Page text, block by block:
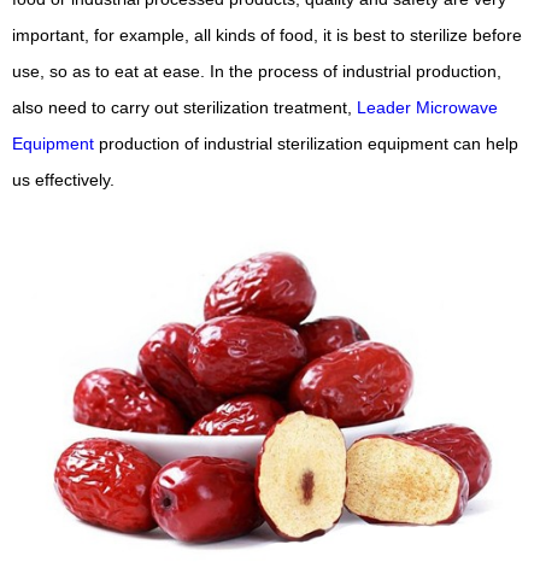
important, for example, all kinds of food, it is best to sterilize before
use, so as to eat at ease. In the process of industrial production,
also need to carry out sterilization treatment, Leader Microwave
Equipment production of industrial sterilization equipment can help
us effectively.